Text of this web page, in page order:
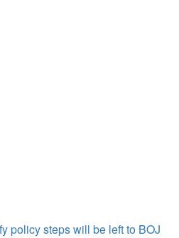
policy steps will be left to BOJ